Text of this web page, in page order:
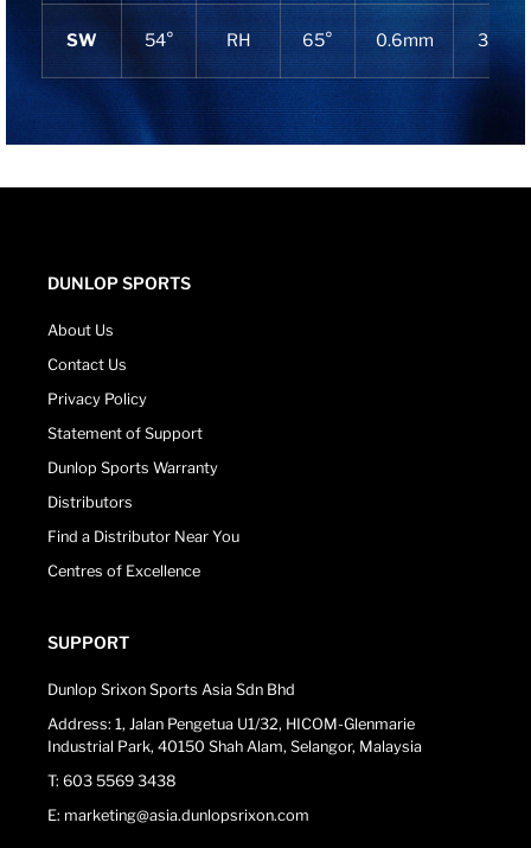
SW 54° RH 65° 0.6mm 35.75″
DUNLOP SPORTS
About Us
Contact Us
Privacy Policy
Statement of Support
Dunlop Sports Warranty
Distributors
Find a Distributor Near You
Centres of Excellence
SUPPORT
Dunlop Srixon Sports Asia Sdn Bhd
Address: 1, Jalan Pengetua U1/32, HICOM-Glenmarie
Industrial Park, 40150 Shah Alam, Selangor, Malaysia
T: 603 5569 3438
E: marketing@asia.dunlopsrixon.com